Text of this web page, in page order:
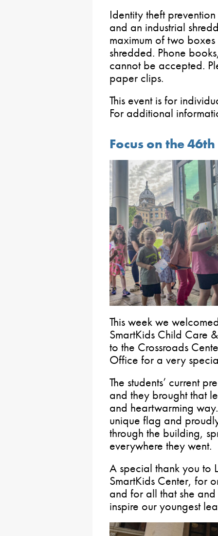
Identity theft
and an industrial
maximum of two
shredded. Phone
cannot be accepted.
paper clips.
This event is for
For additional
Focus on the 46th
This week we
SmartKids Child Care
to the Crossroads
Office for a very
The students’ current
and they brought that
and heartwarming
unique flag and
through the building,
everywhere they went.
A special thank you to
SmartKids Center, for
and for all that she
inspire our youngest